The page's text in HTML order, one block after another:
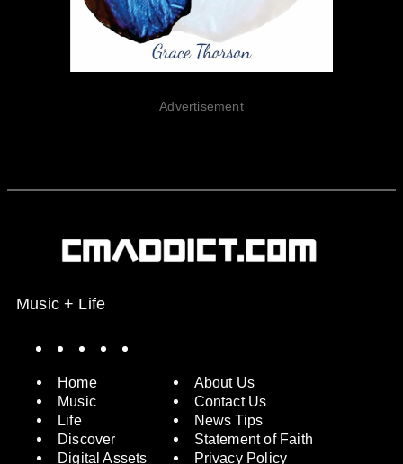
Advertisement
Music + Life
SpotifyInstagram
X
Home
Music
Life
Discover
Digital Assets
About Us
Contact Us
News Tips
Statement of Faith
Privacy Policy